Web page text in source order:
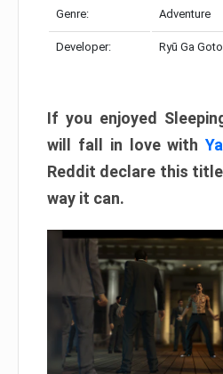
Genre: Adventure
Developer: Ryū Ga
If you enjoyed
will fall in love with
Reddit declare this
way it can.